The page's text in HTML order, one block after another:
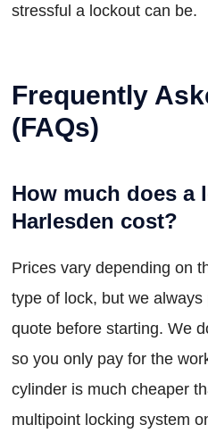
stressful a lockout can be.
Frequently
(FAQs)
How much does a
Harlesden cost?
Prices vary depending on
type of lock, but we
quote before starting. We
so you only pay for the
cylinder is much cheaper
multipoint locking system